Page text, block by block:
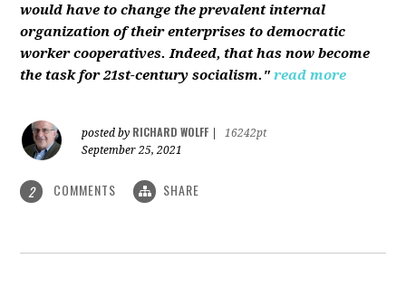
would have to change the prevalent internal
organization of their enterprises to democratic
worker cooperatives. Indeed, that has now become
the task for 21st-century socialism." read more
posted by RICHARD WOLFF
16242pt
September 25, 2021
2 COMMENTS SHARE